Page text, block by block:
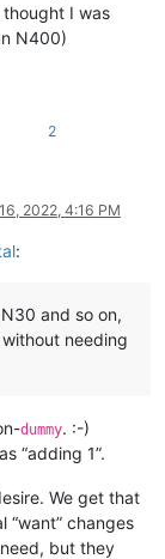
I was
N400)
2
2022, 4:16 PM
:
and so on,
needing
dummy. :-)
“adding 1”.
We get that
changes
but they